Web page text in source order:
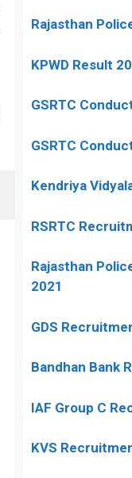
Rajasthan
KPWD Result
GSRTC
GSRTC
Kendriya
RSRTC
Rajasthan
2021
GDS
Bandhan Bank
IAF Group C
KVS